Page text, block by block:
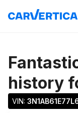
history
VIN: